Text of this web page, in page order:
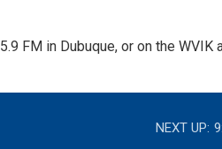
FM in Dubuque, or on the WVIK
NEXT UP: